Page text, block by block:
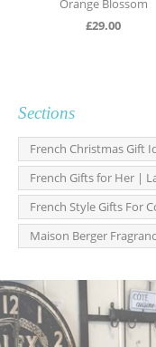
Orange Blossom
£29.00
Sections
French Christmas Gift
French Gifts for Her |
French Style Gifts For
Maison Berger